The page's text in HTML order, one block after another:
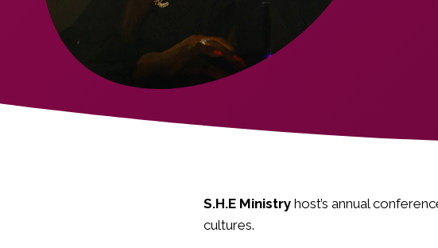
S.H.E Ministry host’s annual
cultures.